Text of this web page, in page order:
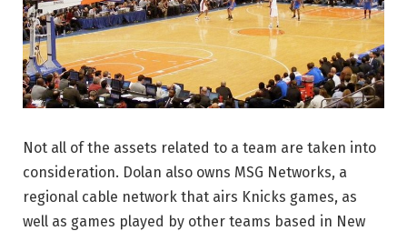
Not all of the assets related to a team are taken into
consideration. Dolan also owns MSG Networks, a
regional cable network that airs Knicks games, as
well as games played by other teams based in New